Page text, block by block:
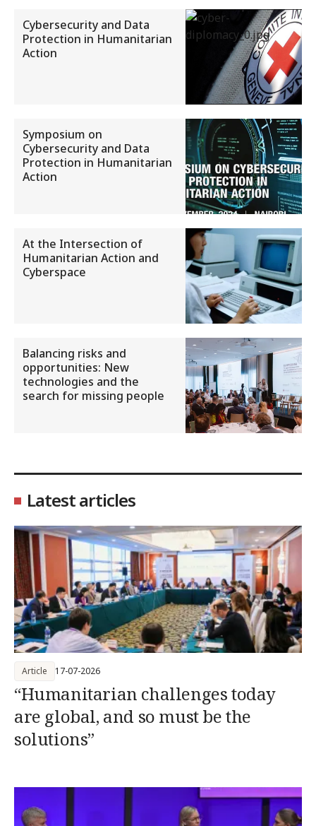
Cybersecurity and Data
Protection in Humanitarian
Action
Symposium on
Cybersecurity and Data
Protection in Humanitarian
Action
At the Intersection of
Humanitarian Action and
Cyberspace
Balancing risks and
opportunities: New
technologies and the
search for missing people
Latest articles
“Humanitarian challenges today
are global, and so must be the
solutions”
Article 17-07-2026